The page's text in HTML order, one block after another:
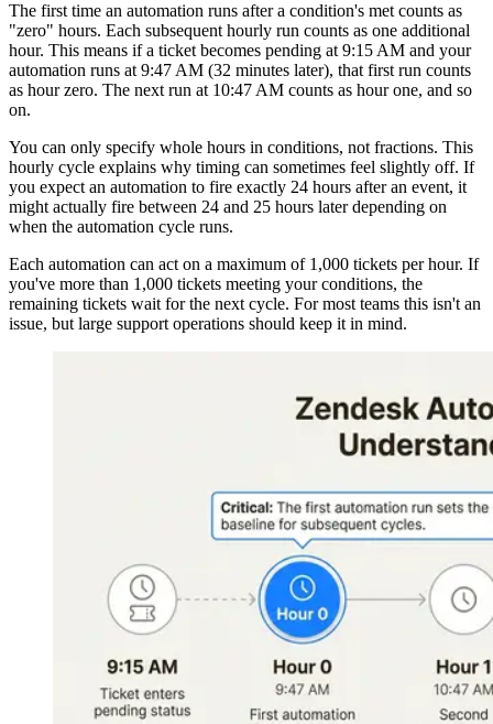
The first time an automation runs after a condition's met counts as
"zero" hours. Each subsequent hourly run counts as one additional
hour. This means if a ticket becomes pending at 9:15 AM and your
automation runs at 9:47 AM (32 minutes later), that first run counts
as hour zero. The next run at 10:47 AM counts as hour one, and so
on.
You can only specify whole hours in conditions, not fractions. This
hourly cycle explains why timing can sometimes feel slightly off. If
you expect an automation to fire exactly 24 hours after an event, it
might actually fire between 24 and 25 hours later depending on
when the automation cycle runs.
Each automation can act on a maximum of 1,000 tickets per hour. If
you've more than 1,000 tickets meeting your conditions, the
remaining tickets wait for the next cycle. For most teams this isn't an
issue, but large support operations should keep it in mind.